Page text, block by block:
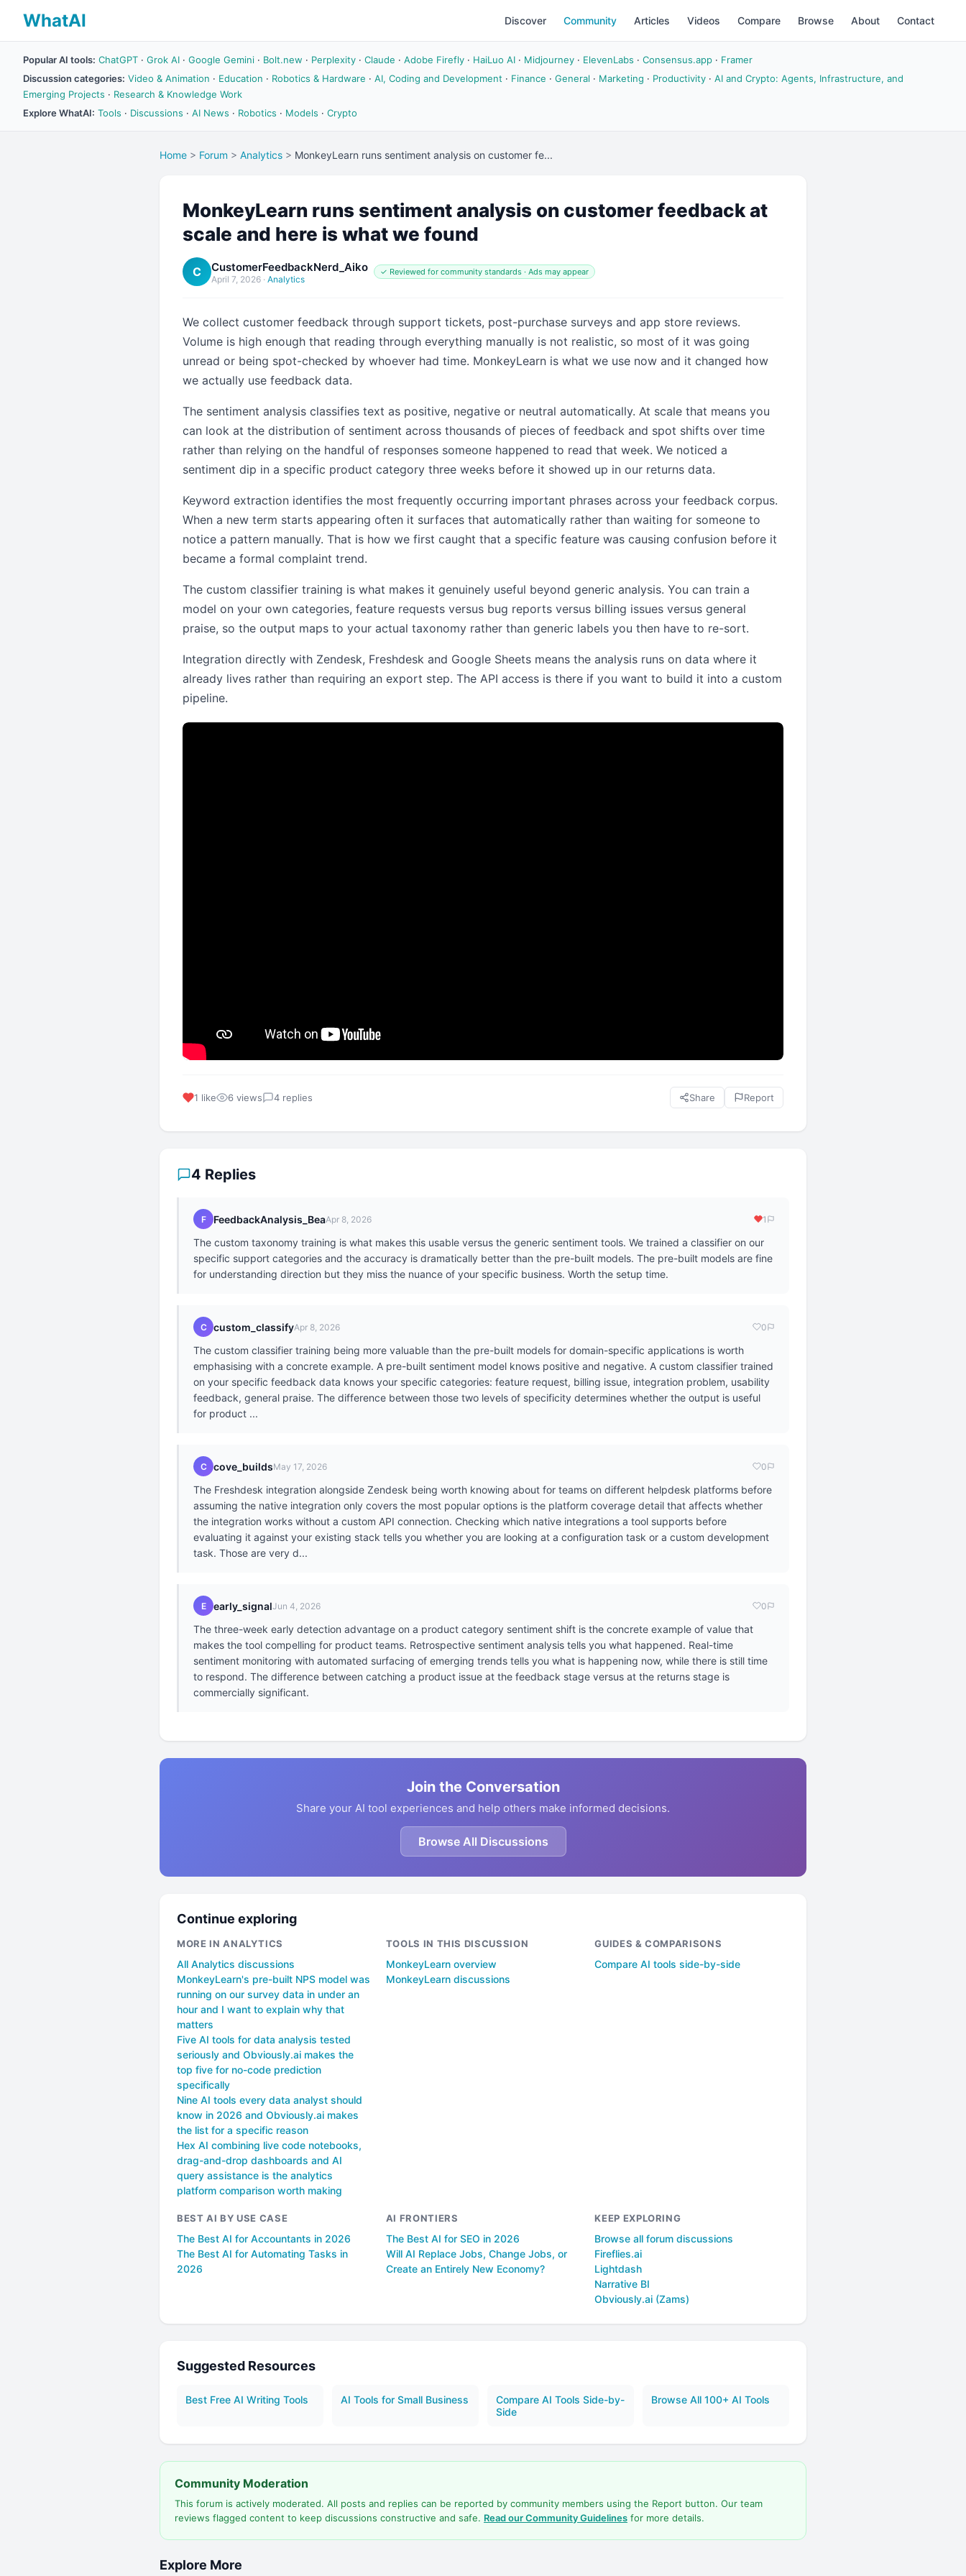
WhatAI Discover Community Articles Videos Compare Browse About Contact
Popular AI tools: ChatGPT · Grok AI · Google Gemini · Bolt.new · Perplexity · Claude · Adobe Firefly · HaiLuo AI · Midjourney · ElevenLabs · Consensus.app · Framer
Discussion categories: Video & Animation · Education · Robotics & Hardware · AI, Coding and Development · Finance · General · Marketing · Productivity · AI and Crypto: Agents, Infrastructure, and
Emerging Projects · Research & Knowledge Work
Explore WhatAI: Tools · Discussions · AI News · Robotics · Models · Crypto
Home > Forum > Analytics > MonkeyLearn runs sentiment analysis on customer fe...
MonkeyLearn runs sentiment analysis on customer feedback at
scale and here is what we found
C CustomerFeedbackNerd_Aiko
April 7, 2026 · Analytics
✓ Reviewed for community standards · Ads may appear
We collect customer feedback through support tickets, post-purchase surveys and app store reviews.
Volume is high enough that reading through everything manually is not realistic, so most of it was going
unread or being spot-checked by whoever had time. MonkeyLearn is what we use now and it changed how
we actually use feedback data.
The sentiment analysis classifies text as positive, negative or neutral automatically. At scale that means you
can look at the distribution of sentiment across thousands of pieces of feedback and spot shifts over time
rather than relying on the handful of responses someone happened to read that week. We noticed a
sentiment dip in a specific product category three weeks before it showed up in our returns data.
Keyword extraction identifies the most frequently occurring important phrases across your feedback corpus.
When a new term starts appearing often it surfaces that automatically rather than waiting for someone to
notice a pattern manually. That is how we first caught that a specific feature was causing confusion before it
became a formal complaint trend.
The custom classifier training is what makes it genuinely useful beyond generic analysis. You can train a
model on your own categories, feature requests versus bug reports versus billing issues versus general
praise, so the output maps to your actual taxonomy rather than generic labels you then have to re-sort.
Integration directly with Zendesk, Freshdesk and Google Sheets means the analysis runs on data where it
already lives rather than requiring an export step. The API access is there if you want to build it into a custom
pipeline.
1 like 6 views 4 replies Share Report
4 Replies
F FeedbackAnalysis_BeaApr 8, 2026 1
The custom taxonomy training is what makes this usable versus the generic sentiment tools. We trained a classifier on our
specific support categories and the accuracy is dramatically better than the pre-built models. The pre-built models are fine
for understanding direction but they miss the nuance of your specific business. Worth the setup time.
C custom_classifyApr 8, 2026 0
The custom classifier training being more valuable than the pre-built models for domain-specific applications is worth
emphasising with a concrete example. A pre-built sentiment model knows positive and negative. A custom classifier trained
on your specific feedback data knows your specific categories: feature request, billing issue, integration problem, usability
feedback, general praise. The difference between those two levels of specificity determines whether the output is useful
for product ...
C cove_buildsMay 17, 2026 0
The Freshdesk integration alongside Zendesk being worth knowing about for teams on different helpdesk platforms before
assuming the native integration only covers the most popular options is the platform coverage detail that affects whether
the integration works without a custom API connection. Checking which native integrations a tool supports before
evaluating it against your existing stack tells you whether you are looking at a configuration task or a custom development
task. Those are very d...
E early_signalJun 4, 2026 0
The three-week early detection advantage on a product category sentiment shift is the concrete example of value that
makes the tool compelling for product teams. Retrospective sentiment analysis tells you what happened. Real-time
sentiment monitoring with automated surfacing of emerging trends tells you what is happening now, while there is still time
to respond. The difference between catching a product issue at the feedback stage versus at the returns stage is
commercially significant.
Join the Conversation
Share your AI tool experiences and help others make informed decisions.
Browse All Discussions
Continue exploring
MORE IN ANALYTICS
All Analytics discussions
MonkeyLearn's pre-built NPS model was
running on our survey data in under an
hour and I want to explain why that
matters
Five AI tools for data analysis tested
seriously and Obviously.ai makes the
top five for no-code prediction
specifically
Nine AI tools every data analyst should
know in 2026 and Obviously.ai makes
the list for a specific reason
Hex AI combining live code notebooks,
drag-and-drop dashboards and AI
query assistance is the analytics
platform comparison worth making
TOOLS IN THIS DISCUSSION
MonkeyLearn overview
MonkeyLearn discussions
GUIDES & COMPARISONS
Compare AI tools side-by-side
BEST AI BY USE CASE
The Best AI for Accountants in 2026
The Best AI for Automating Tasks in
2026
AI FRONTIERS
The Best AI for SEO in 2026
Will AI Replace Jobs, Change Jobs, or
Create an Entirely New Economy?
KEEP EXPLORING
Browse all forum discussions
Fireflies.ai
Lightdash
Narrative BI
Obviously.ai (Zams)
Suggested Resources
Best Free AI Writing Tools AI Tools for Small Business
Compare AI Tools Side-by-
Side
Browse All 100+ AI Tools
Community Moderation
This forum is actively moderated. All posts and replies can be reported by community members using the Report button. Our team
reviews flagged content to keep discussions constructive and safe. Read our Community Guidelines for more details.
Explore More